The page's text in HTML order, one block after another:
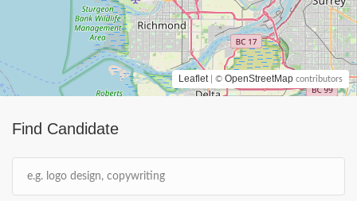
Find Candidate
Leaflet | © OpenStreetMap contributors